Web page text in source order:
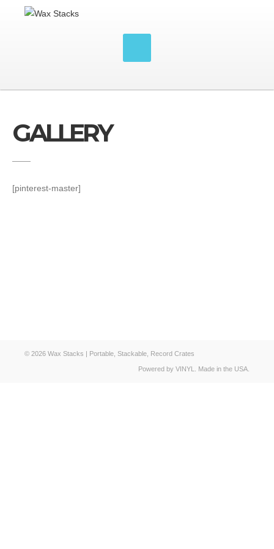
GALLERY
[pinterest-master]
© 2026 Wax Stacks | Portable, Stackable, Record Crates
Powered by VINYL. Made in the USA.